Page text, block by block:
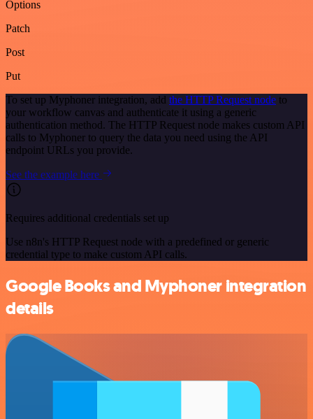
Options
Patch
Post
Put
To set up Myphoner integration, add the HTTP Request node to
your workflow canvas and authenticate it using a generic
authentication method. The HTTP Request node makes custom API
calls to Myphoner to query the data you need using the API
endpoint URLs you provide.
See the example here
Requires additional credentials set up
Use n8n's HTTP Request node with a predefined or generic
credential type to make custom API calls.
Google Books and Myphoner integration
details